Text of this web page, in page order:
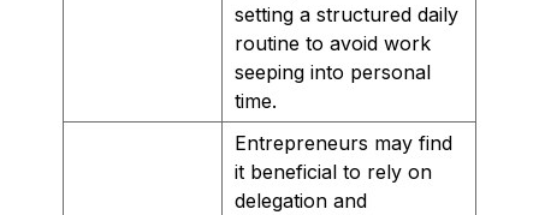
setting a structured daily
routine to avoid work
seeping into personal
time.
Entrepreneurs may find
it beneficial to rely on
delegation and